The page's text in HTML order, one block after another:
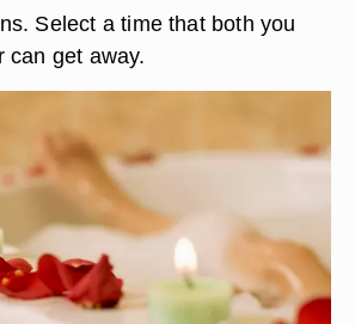
Select a time that both you
can get away.